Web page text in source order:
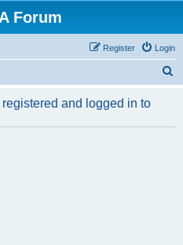
Forum
Login
Register
r
and logged in to